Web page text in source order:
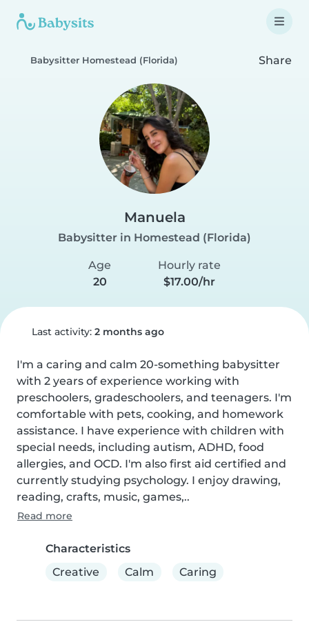
Babysitter Homestead (Florida) Share
Manuela
Babysitter in Homestead (Florida)
Age
20
Hourly rate
$17.00/hr
Last activity: 2 months ago
I'm a caring and calm 20-something babysitter
with 2 years of experience working with
preschoolers, gradeschoolers, and teenagers. I'm
comfortable with pets, cooking, and homework
assistance. I have experience with children with
special needs, including autism, ADHD, food
allergies, and OCD. I'm also first aid certified and
currently studying psychology. I enjoy drawing,
reading, crafts, music, games,..
Read more
Characteristics
Creative
Calm Caring